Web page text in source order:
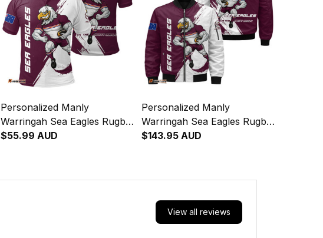
Personalized Manly
Warringah Sea Eagles Rugby
Polo Shirt Egor Grunge
$55.99 AUD
Personalized Manly
Warringah Sea Eagles Rugby
Bomber Jacket Egor Grunge
$143.95 AUD
View all reviews